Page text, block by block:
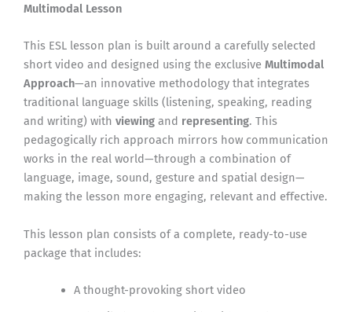
Multimodal Lesson
This ESL lesson plan is built around a carefully selected
short video and designed using the exclusive Multimodal
Approach—an innovative methodology that integrates
traditional language skills (listening, speaking, reading
and writing) with viewing and representing. This
pedagogically rich approach mirrors how communication
works in the real world—through a combination of
language, image, sound, gesture and spatial design—
making the lesson more engaging, relevant and effective.
This lesson plan consists of a complete, ready-to-use
package that includes:
A thought-provoking short video